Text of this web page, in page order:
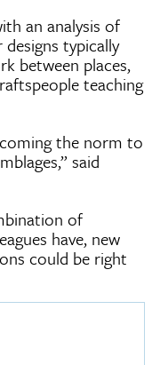
an analysis of
typically
between places,
teaching
the norm to
said
of
have, new
could be right